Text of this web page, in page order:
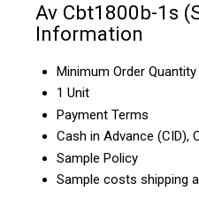
Av Cbt1800b-1s
Information
Minimum Order Quantity
1 Unit
Payment Terms
Cash in Advance (CID),
Sample Policy
Sample costs shipping